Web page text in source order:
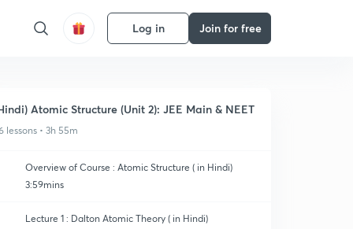
Log in Join for free
Atomic Structure (Unit 2): JEE Main & NEET
lessons • 3h 55m
Overview of Course : Atomic Structure ( in Hindi)
3:59mins
Lecture 1 : Dalton Atomic Theory ( in Hindi)